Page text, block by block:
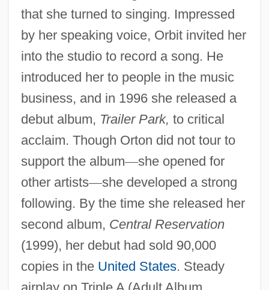
that she turned to singing. Impressed
by her speaking voice, Orbit invited her
into the studio to record a song. He
introduced her to people in the music
business, and in 1996 she released a
debut album, Trailer Park, to critical
acclaim. Though Orton did not tour to
support the album—she opened for
other artists—she developed a strong
following. By the time she released her
second album, Central Reservation
(1999), her debut had sold 90,000
copies in the United States. Steady